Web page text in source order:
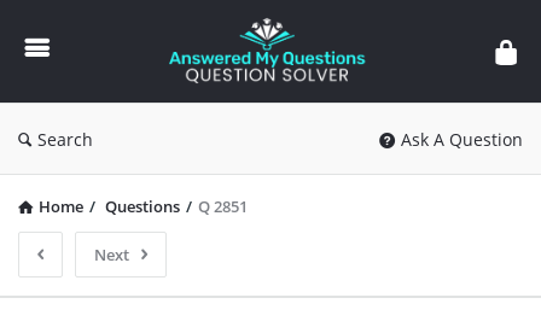
Answered
My
Questions
Search Ask A Question
Home / Questions / Q 2851
Next